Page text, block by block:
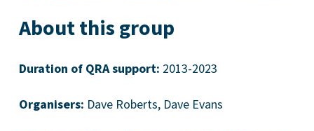
About this group
Duration of QRA support: 2013-2023
Organisers: Dave Roberts, Dave Evans